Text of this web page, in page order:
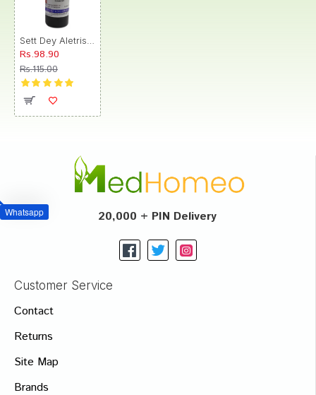
Whatsapp
Rs.98.90
Rs.115.00
20,000 + PIN Delivery
Customer Service
Contact
Returns
Site Map
Brands